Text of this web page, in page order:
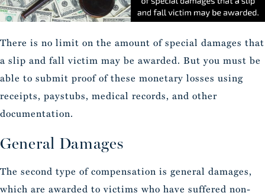
There is no limit on the amount of special damages that
a slip and fall victim may be awarded. But you must be
able to submit proof of these monetary losses using
receipts, paystubs, medical records, and other
documentation.
General Damages
The second type of compensation is general damages,
which are awarded to victims who have suffered non-